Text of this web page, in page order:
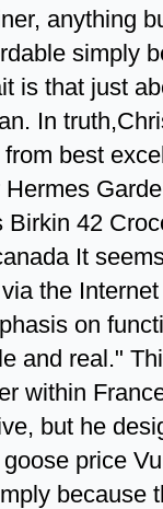
anything
simply
is that just
In
best
Hermes
Birkin 42
It
the
on
and real."
within
but he
price
because